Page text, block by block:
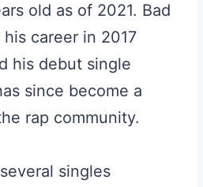
old as of 2021. Bad
career in 2017
his debut single
since become a
rap community.
singles